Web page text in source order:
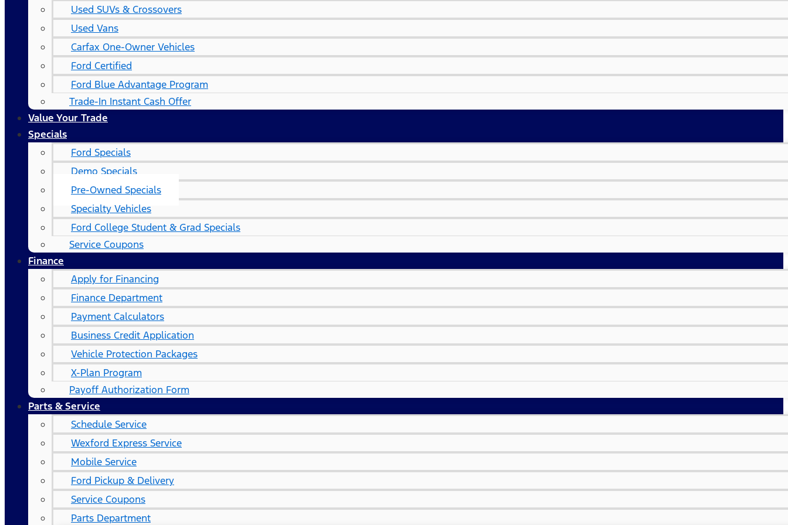
Used SUVs & Crossovers
Used Vans
Carfax One-Owner Vehicles
Ford Certified
Ford Blue Advantage Program
Trade-In Instant Cash Offer
Value Your Trade
Specials
Ford Specials
Demo Specials
Pre-Owned Specials
Specialty Vehicles
Ford College Student & Grad Specials
Service Coupons
Finance
Apply for Financing
Finance Department
Payment Calculators
Business Credit Application
Vehicle Protection Packages
X-Plan Program
Payoff Authorization Form
Parts & Service
Schedule Service
Wexford Express Service
Mobile Service
Ford Pickup & Delivery
Service Coupons
Parts Department